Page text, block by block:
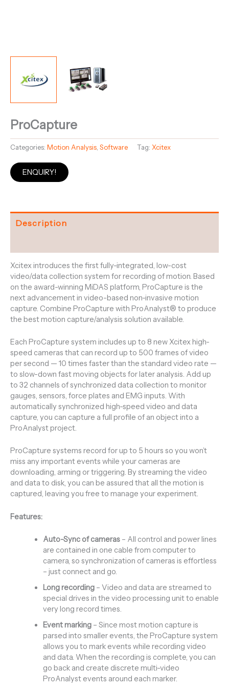
ProCapture
Categories: Motion Analysis Software Tag: Xcitex
ENQUIRY!
Description
Xcitex introduces the first fully-integrated, low-cost
video/data collection system for recording of motion. Based
on the award-winning MiDAS platform, ProCapture is the
next advancement in video-based non-invasive motion
capture. Combine ProCapture with ProAnalyst® to produce
the best motion capture/analysis solution available.
Each ProCapture system includes up to 8 new Xcitex high-
speed cameras that can record up to 500 frames of video
per second — 10 times faster than the standard video rate —
to slow-down fast moving objects for later analysis. Add up
to 32 channels of synchronized data collection to monitor
gauges, sensors, force plates and EMG inputs. With
automatically synchronized high-speed video and data
capture, you can capture a full profile of an object into a
ProAnalyst project.
ProCapture systems record for up to 5 hours so you won’t
miss any important events while your cameras are
downloading, arming or triggering. By streaming the video
and data to disk, you can be assured that all the motion is
captured, leaving you free to manage your experiment.
Features:
Auto-Sync of cameras– All control and power lines
are contained in one cable from computer to
camera, so synchronization of cameras is effortless
– just connect and go.
Long recording– Video and data are streamed to
special drives in the video processing unit to enable
very long record times.
Event marking– Since most motion capture is
parsed into smaller events, the ProCapture system
allows you to mark events while recording video
and data. When the recording is complete, you can
go back and create discrete multi-video
ProAnalyst events around each marker.